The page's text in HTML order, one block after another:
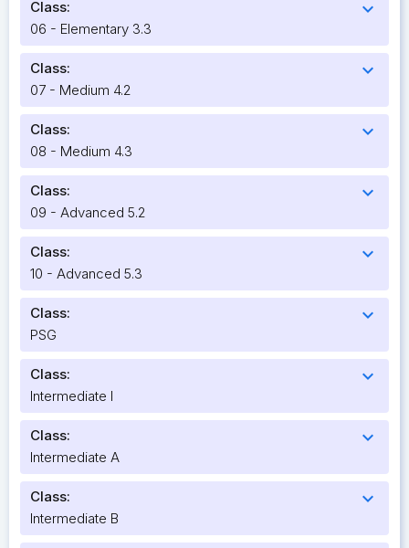
Class: expand_more
06 - Elementary 3.3
Class: expand_more
07 - Medium 4.2
Class: expand_more
08 - Medium 4.3
Class: expand_more
09 - Advanced 5.2
Class: expand_more
10 - Advanced 5.3
Class: expand_more
PSG
Class: expand_more
Intermediate I
Class: expand_more
Intermediate A
Class: expand_more
Intermediate B